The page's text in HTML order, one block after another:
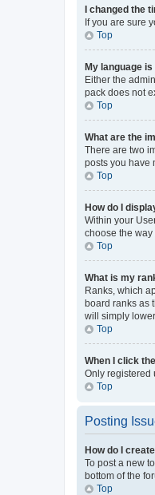
I changed the
If you are sure
Top
My language
Either the
pack does not
Top
What are the
There are two
posts you have
Top
How do I
Within your
choose the
Top
What is my
Ranks, which
board ranks as
will simply
Top
When I click
Only registered
Top
Posting
How do I
To post a new
bottom of the
Top